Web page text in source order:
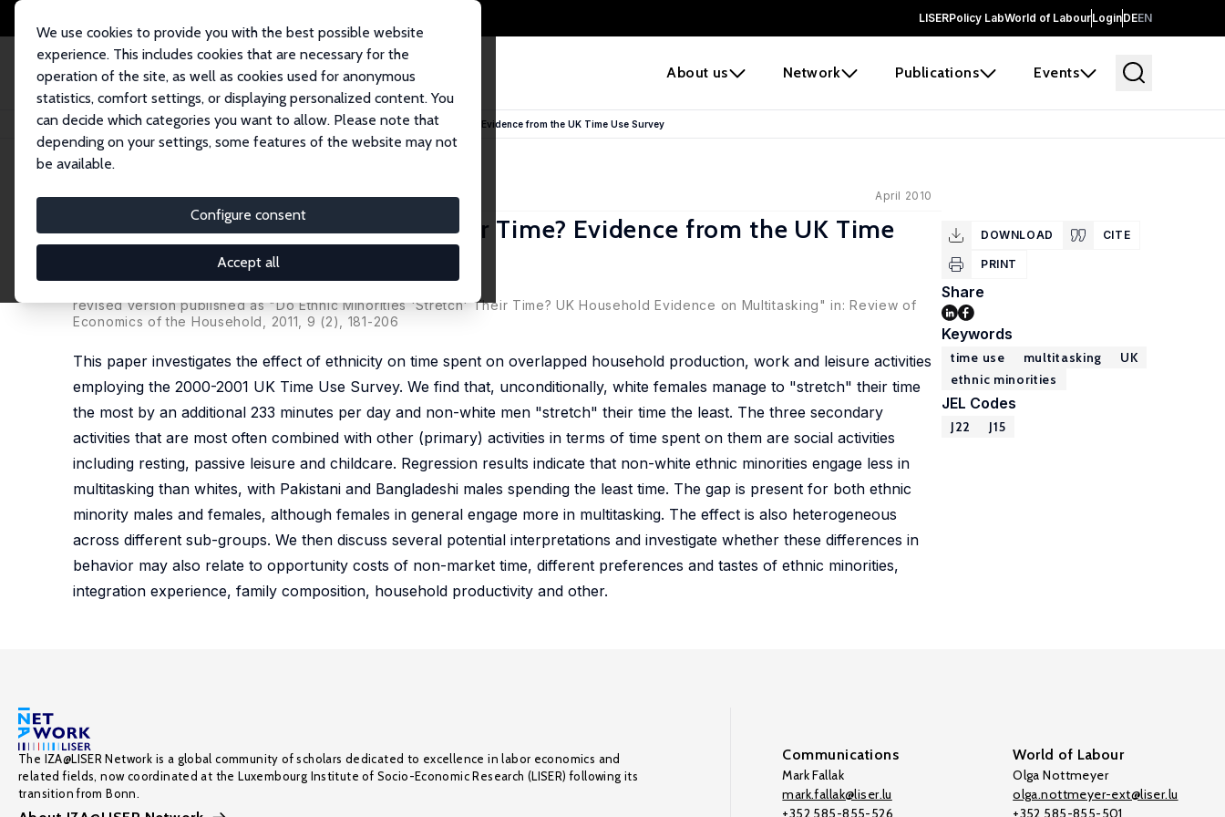
LISERPolicy LabWorld of LabourLoginDEEN
About us Network Publications Events
We use cookies to provide you with the best possible website
experience. This includes cookies that are necessary for the
operation of the site, as well as cookies used for anonymous
statistics, comfort settings, or displaying personalized content. You
can decide which categories you want to allow. Please note that
depending on your settings, some features of the website may not
be available.
Configure consent
Accept all
Home Publications IZA Discussion Papers Do Ethnic Minorities "Stretch" Their Time? Evidence from the UK Time Use Survey
IZA Discussion Paper No. 4910 April 2010
Do Ethnic Minorities "Stretch" Their Time? Evidence from the UK Time
revised version published as "Do Ethnic Minorities 'Stretch' Their Time? UK Household Evidence on Multitasking" in: Review of
Economics of the Household, 2011, 9 (2), 181-206
This paper investigates the effect of ethnicity on time spent on overlapped household production, work and leisure activities
employing the 2000-2001 UK Time Use Survey. We find that, unconditionally, white females manage to "stretch" their time
the most by an additional 233 minutes per day and non-white men "stretch" their time the least. The three secondary
activities that are most often combined with other (primary) activities in terms of time spent on them are social activities
including resting, passive leisure and childcare. Regression results indicate that non-white ethnic minorities engage less in
multitasking than whites, with Pakistani and Bangladeshi males spending the least time. The gap is present for both ethnic
minority males and females, although females in general engage more in multitasking. The effect is also heterogeneous
across different sub-groups. We then discuss several potential interpretations and investigate whether these differences in
behavior may also relate to opportunity costs of non-market time, different preferences and tastes of ethnic minorities,
integration experience, family composition, household productivity and other.
DOWNLOAD CITE
PRINT
Share
Keywords
time use multitasking
UK
ethnic minorities
JEL Codes
J22 J15
The IZA@LISER Network is a global community of scholars dedicated to excellence in labor economics and
related fields, now coordinated at the Luxembourg Institute of Socio-Economic Research (LISER) following its
transition from Bonn.
Communications
Mark Fallak
mark.fallak@liser.lu
+352 585-855-526
World of Labour
Olga Nottmeyer
olga.nottmeyer-ext@liser.lu
+352 585-855-501